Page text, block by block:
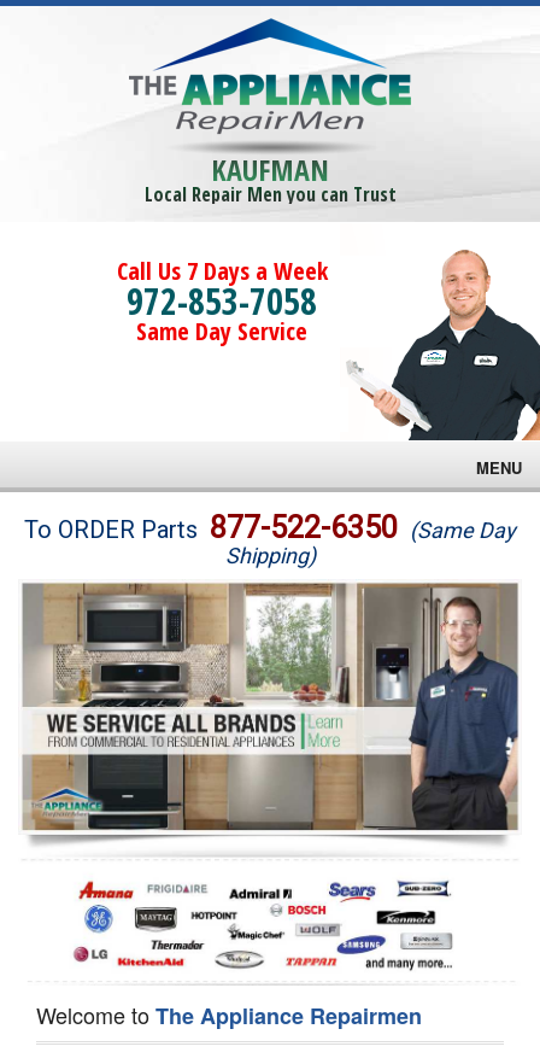
KAUFMAN
Local Repair Men you can Trust
Call Us 7 Days a Week
972-853-7058
Same Day Service
MENU
Brands
Washer Repair
Dryer Repair
Refrigerator Repair
Oven Repair
Dishwasher Repair
To ORDER Parts 877-522-6350 (Same Day
Shipping)
Welcome toThe Appliance Repairmen